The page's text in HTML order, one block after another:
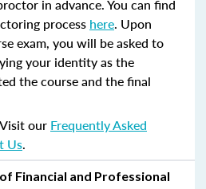
in advance. You can find
process here. Upon
exam, you will be asked to
your identity as the
the course and the final
our Frequently Asked
Us.
Financial and Professional